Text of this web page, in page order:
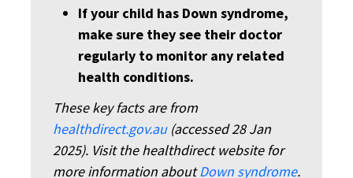
If your child has Down syndrome,
make sure they see their doctor
regularly to monitor any related
health conditions.
These key facts are from
healthdirect.gov.au(accessed 28 Jan
2025). Visit the healthdirect website for
more information aboutDown syndrome.